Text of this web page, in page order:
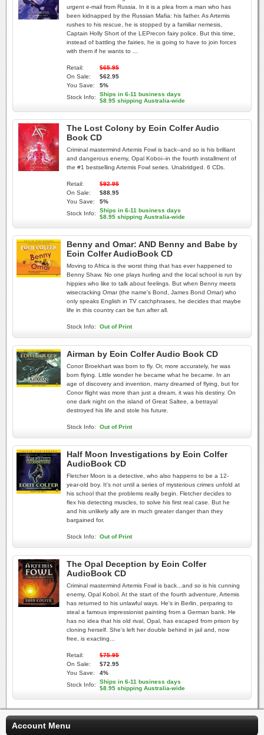
urgent e-mail from Russia. In it is a plea from a man who has
been kidnapped by the Russian Mafia: his father. As Artemis
rushes to his rescue, he is stopped by a familiar nemesis,
Captain Holly Short of the LEPrecon fairy police. But this time,
instead of battling the fairies, he is going to have to join forces
with them if he wants to ...
Retail:
$65.95
On Sale:
$62.95
You Save:
5%
Stock Info:
Ships in 6-11 business days
$8.95 shipping Australia-wide
The Lost Colony by Eoin Colfer Audio
Book CD
Criminal mastermind Artemis Fowl is back--and so is his brilliant
and dangerous enemy, Opal Koboi--in the fourth installment of
the #1 bestselling Artemis Fowl series. Unabridged. 6 CDs.
Retail:
$92.95
On Sale:
$88.95
You Save:
5%
Stock Info:
Ships in 6-11 business days
$8.95 shipping Australia-wide
Benny and Omar: AND Benny and Babe by
Eoin Colfer AudioBook CD
Moving to Africa is the worst thing that has ever happened to
Benny Shaw. No one plays hurling and the local school is run by
hippies who like to talk about feelings. But when Benny meets
wisecracking Omar (the name's Bond, James Bond Omar) who
only speaks English in TV catchphrases, he decides that maybe
life in this country can be fun after all.
Stock Info: Out of Print
Airman by Eoin Colfer Audio Book CD
Conor Broekhart was born to fly. Or, more accurately, he was
born flying. Little wonder he became what he became. In an
age of discovery and invention, many dreamed of flying, but for
Conor flight was more than just a dream, it was his destiny. On
one dark night on the island of Great Saltee, a betrayal
destroyed his life and stole his future.
Stock Info: Out of Print
Half Moon Investigations by Eoin Colfer
AudioBook CD
Fletcher Moon is a detective, who also happens to be a 12-
year-old boy. It's not until a series of mysterious crimes unfold at
his school that the problems really begin. Fletcher decides to
flex his detecting muscles, to solve his first real case. But he
and his unlikely ally are in much greater danger than they
bargained for.
Stock Info: Out of Print
The Opal Deception by Eoin Colfer
AudioBook CD
Criminal mastermind Artemis Fowl is back...and so is his cunning
enemy, Opal Kobol. At the start of the fourth adventure, Artemis
has returned to his unlawful ways. He's in Berlin, perparing to
steal a famous impressionist painting from a German bank. He
has no idea that his old rival, Opal, has escaped from prison by
cloning herself. She's left her double behind in jail and, now
free, is exacting...
Retail:
$75.95
On Sale:
$72.95
You Save:
4%
Stock Info:
Ships in 6-11 business days
$8.95 shipping Australia-wide
Account Menu